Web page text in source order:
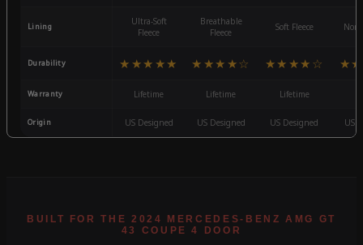
Lining
Ultra-Soft
Fleece
Breathable
Fleece
Soft Fleece
Durability ★★★★★ ★★★★☆ ★★★★☆
Warranty Lifetime Lifetime Lifetime
Origin US Designed US Designed US Designed US